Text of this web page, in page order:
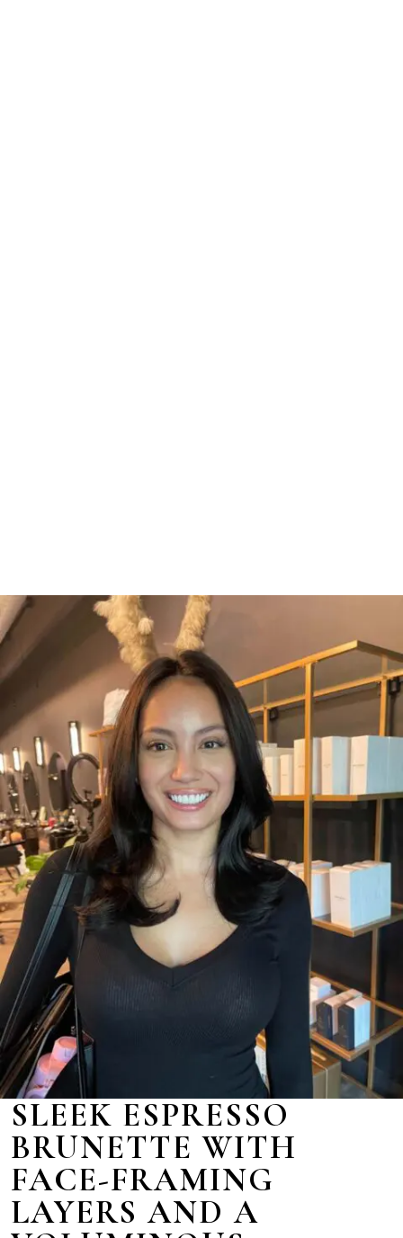
SLEEK ESPRESSO
BRUNETTE WITH
FACE-FRAMING
LAYERS AND A